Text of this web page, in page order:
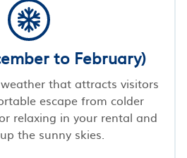
to February)
that attracts visitors
escape from colder
relaxing in your rental and
the sunny skies.